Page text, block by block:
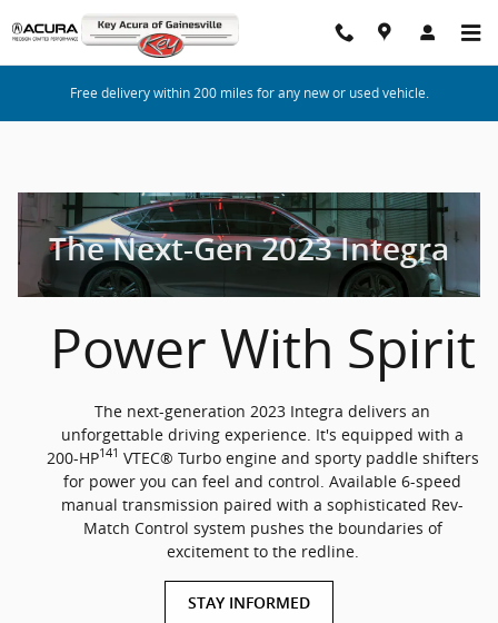
Skip to main content
2023 Acura Integra
Free delivery within 200 miles for any new or used vehicle.
The Next-Gen 2023 Integra
Power With Spirit
The next-generation 2023 Integra delivers an
unforgettable driving experience. It's equipped with a
200-HP141 VTEC® Turbo engine and sporty paddle shifters
for power you can feel and control. Available 6-speed
manual transmission paired with a sophisticated Rev-
Match Control system pushes the boundaries of
excitement to the redline.
STAY INFORMED